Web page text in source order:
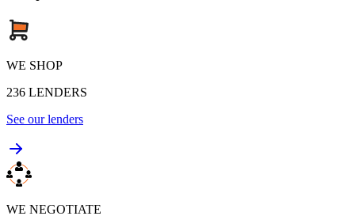
WE SHOP
236 LENDERS
See our lenders
WE NEGOTIATE